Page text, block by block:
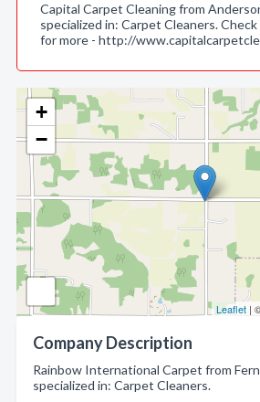
+
−
Leaflet |
Company Description
Rainbow International Carpet from
specialized in: Carpet Cleaners.
Capital Carpet Cleaning from
specialized in: Carpet Cleaners.
for more - http://